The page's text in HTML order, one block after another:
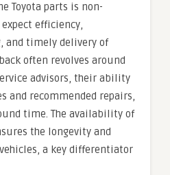
Toyota parts is non-
efficiency,
and timely delivery of
often revolves around
advisors, their ability
and recommended repairs,
time. The availability of
the longevity and
a key differentiator